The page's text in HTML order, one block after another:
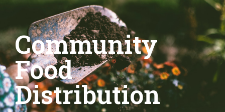
Community
Food
Distribution